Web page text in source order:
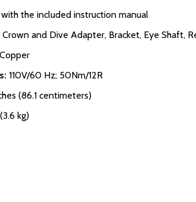
the included instruction manual
and Dive Adapter, Bracket, Eye Shaft,
110V/60 Hz; 50Nm/12R
(86.1 centimeters)
kg)